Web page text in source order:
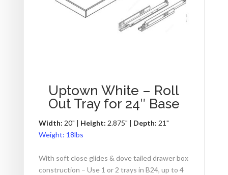
Uptown White – Roll
Out Tray for 24″ Base
Width: 20" | Height: 2.875" | Depth: 21"
Weight: 18lbs
With soft close glides & dove tailed drawer box
construction – Use 1 or 2 trays in B24, up to 4